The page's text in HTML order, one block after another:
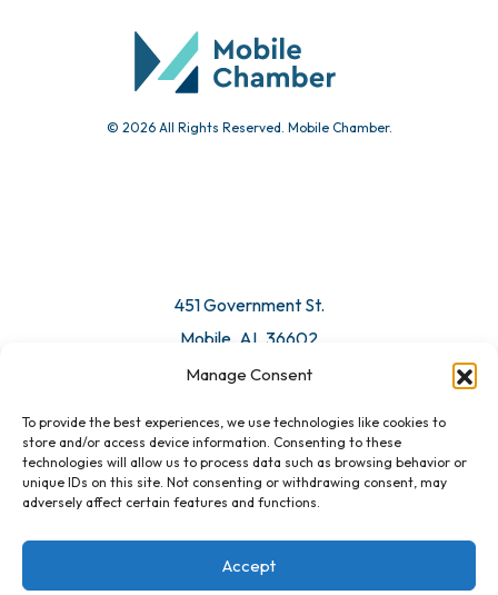
Manage Consent
To provide the best experiences, we use technologies like cookies to
store and/or access device information. Consenting to these
technologies will allow us to process data such as browsing behavior or
unique IDs on this site. Not consenting or withdrawing consent, may
adversely affect certain features and functions.
Accept
© 2026 All Rights Reserved. Mobile Chamber.
451 Government St.
Mobile, AL 36602
Email Us